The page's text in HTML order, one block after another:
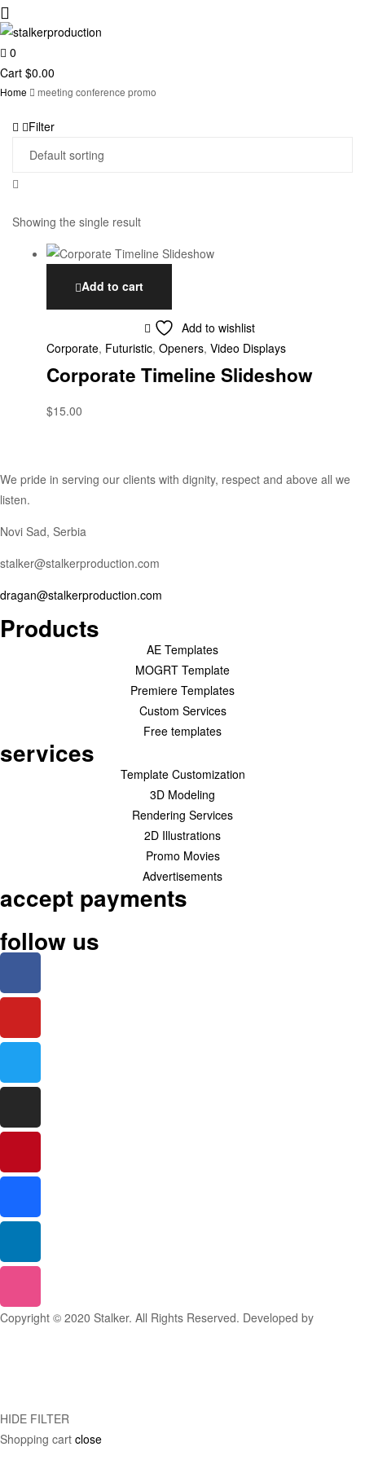
stalkerproduction
0
Cart $0.00
Home meeting conference promo
Filter
Showing the single result
Add to cart
Add to wishlist
Corporate, Futuristic, Openers, Video Displays
Corporate Timeline Slideshow
$15.00
We pride in serving our clients with dignity, respect and above all we
listen.
Novi Sad, Serbia
stalker@stalkerproduction.com
dragan@stalkerproduction.com
Products
AE Templates
MOGRT Template
Premiere Templates
Custom Services
Free templates
services
Template Customization
3D Modeling
Rendering Services
2D Illustrations
Promo Movies
Advertisements
accept payments
follow us
Copyright © 2020 Stalker. All Rights Reserved. Developed by
HIDE FILTER
Shopping cart close